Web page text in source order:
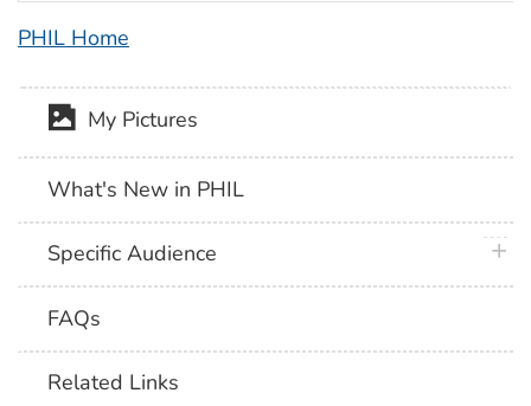
PHIL Home
My Pictures
What's New in PHIL
Specific Audience
FAQs
Related Links